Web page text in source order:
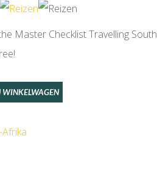
Master Checklist Travelling South
WINKELWAGEN
Afrika